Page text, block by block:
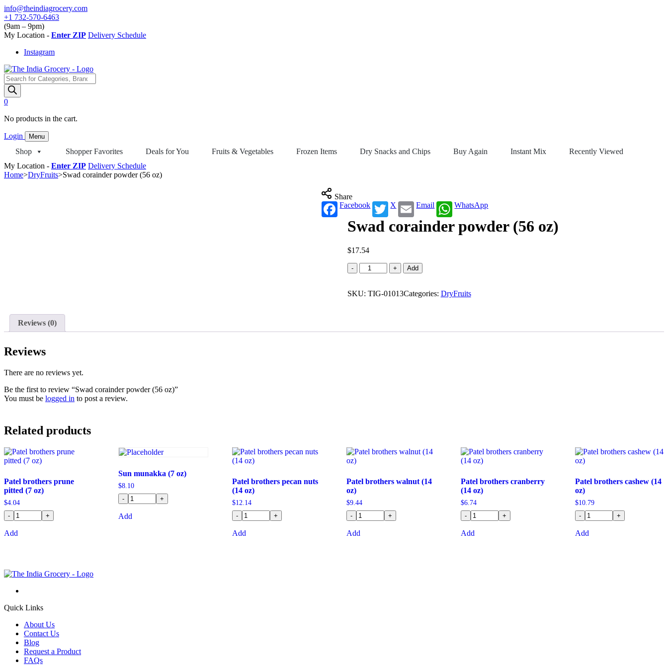
Skip
to
content
info@theindiagrocery.com
+1 732-570-6463
(9am – 9pm)
My Location - Enter ZIP Delivery Schedule
Instagram
Products
search
0
No products in the cart.
Login Menu
Shop Shopper Favorites Deals for You Fruits & Vegetables Frozen Items Dry Snacks and Chips Buy Again Instant Mix
Recently Viewed
My Location - Enter ZIP Delivery Schedule
Home>DryFruits>Swad corainder powder (56 oz)
Share
Facebook
X Email WhatsApp
Swad corainder powder (56 oz)
$17.54
-
Swad
corainder
(56
+ Add
SKU: TIG-01013Categories: DryFruits
Reviews (0)
Reviews
There are no reviews yet.
Be the first to review “Swad corainder powder (56 oz)”
You must be logged in to post a review.
Related products
Patel brothers prune
pitted (7 oz)
$4.04
-
+
Add
Sun munakka (7 oz)
$8.10
-
+
Add
Patel brothers pecan nuts
(14 oz)
$12.14
-
+
Add
Patel brothers walnut (14
oz)
$9.44
-
+
Add
Patel brothers cranberry
(14 oz)
$6.74
-
+
Add
Patel brothers cashew (14
oz)
$10.79
-
+
Add
Quick Links
About Us
Contact Us
Blog
Request a Product
FAQs